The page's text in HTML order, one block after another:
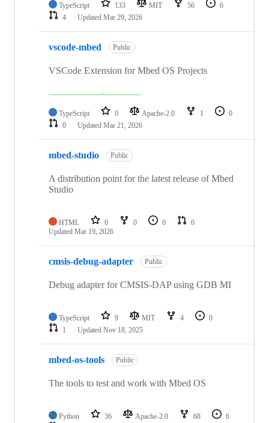
TypeScript 133 MIT 56
6
4
Updated Mar 29, 2026
vscode-mbed Public
VSCode Extension for Mbed OS Projects
TypeScript 0 Apache-2.0 1
0
0
Updated Mar 21, 2026
mbed-studio Public
A distribution point for the latest release of Mbed
Studio
HTML 0 0 0
0
Updated Mar 19, 2026
cmsis-debug-adapter Public
Debug adapter for CMSIS-DAP using GDB MI
TypeScript 9 MIT 4
0
1
Updated Nov 18, 2025
mbed-os-tools Public
The tools to test and work with Mbed OS
Python 36 Apache-2.0 68
6